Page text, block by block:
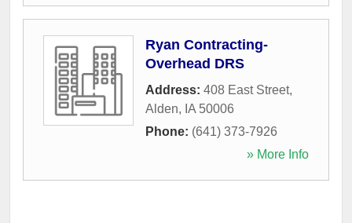
Ryan Contracting-
Overhead DRS
Address: 408 East Street,
Alden, IA 50006
Phone: (641) 373-7926
» More Info